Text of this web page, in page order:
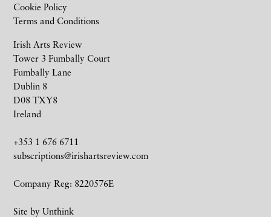
Irish Arts Review
Tower 3 Fumbally Court
Fumbally Lane
Dublin 8
D08 TXY8
Ireland
+353 1 676 6711
subscriptions@irishartsreview.com
Company Reg: 8220576E
Site by Unthink
Cookie Policy
Terms and Conditions